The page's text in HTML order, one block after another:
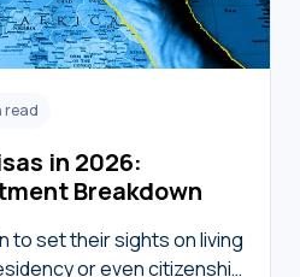
read
in 2026:
Breakdown
to set their sights on living
or even citizenship